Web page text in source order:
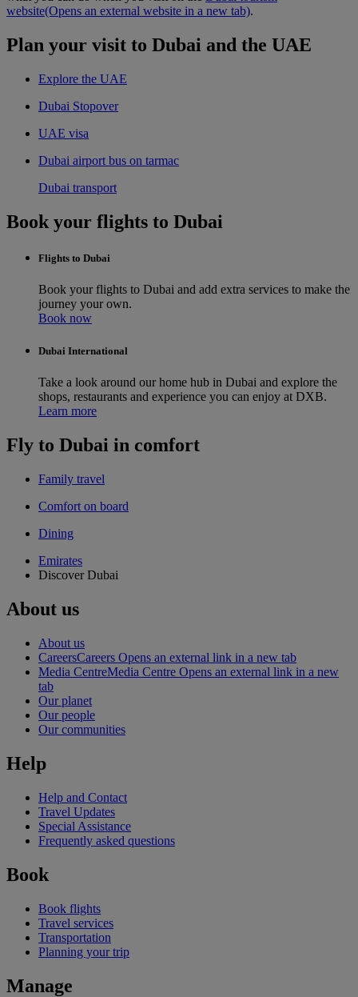
website(Opens an external website in a new tab).
Plan your visit to Dubai and the UAE
Explore the UAE
Dubai Stopover
UAE visa
Dubai airport bus on tarmac
Dubai transport
Book your flights to Dubai
Flights to Dubai
Book your flights to Dubai and add extra services to make the
journey your own.
Book now
Dubai International
Take a look around our home hub in Dubai and explore the
shops, restaurants and experience you can enjoy at DXB.
Learn more
Fly to Dubai in comfort
Family travel
Comfort on board
Dining
Emirates
Discover Dubai
About us
About us
CareersCareers Opens an external link in a new tab
Media CentreMedia Centre Opens an external link in a new
tab
Our planet
Our people
Our communities
Help
Help and Contact
Travel Updates
Special Assistance
Frequently asked questions
Book
Book flights
Travel services
Transportation
Planning your trip
Manage